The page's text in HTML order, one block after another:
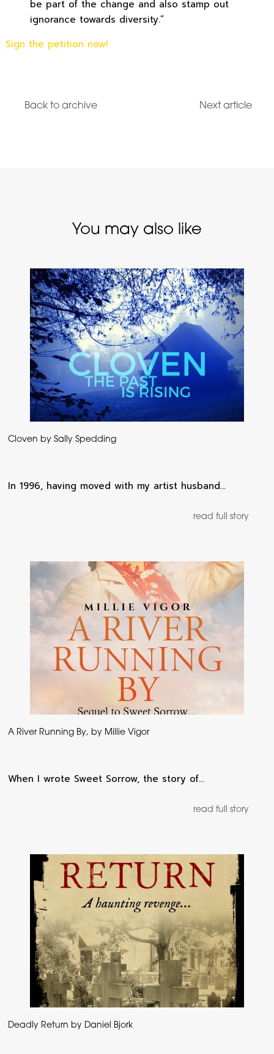
be part of the change and also stamp out
ignorance towards diversity.”
Sign the petition now!
Back to archive Next article
You may also like
Cloven by Sally Spedding
In 1996, having moved with my artist husband…
read full story
A River Running By, by Millie Vigor
When I wrote Sweet Sorrow, the story of…
read full story
Deadly Return by Daniel Bjork